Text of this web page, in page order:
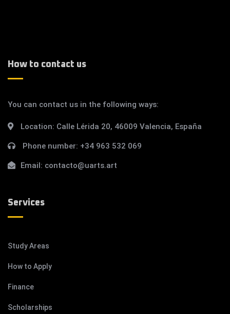
How to contact us
You can contact us in the following ways:
Location: Calle Lérida 20, 46009 Valencia, España
Phone number: +34 963 532 069
Email: contacto@uarts.art
Services
Study Areas
How to Apply
Finance
Scholarships